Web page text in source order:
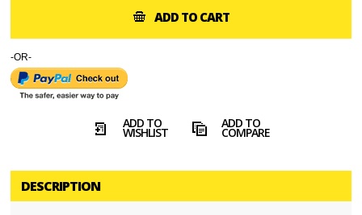
ADD TO CART
-OR-
ADD TO
WISHLIST
ADD TO
COMPARE
DESCRIPTION